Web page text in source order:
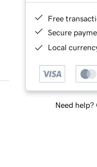
Free
Secure
Local
Need help?